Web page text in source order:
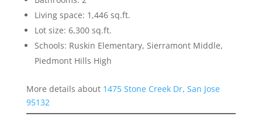
Living space: 1,446 sq.ft.
Lot size: 6,300 sq.ft.
Schools: Ruskin Elementary, Sierramont Middle,
Piedmont Hills High
More details about 1475 Stone Creek Dr, San Jose
95132